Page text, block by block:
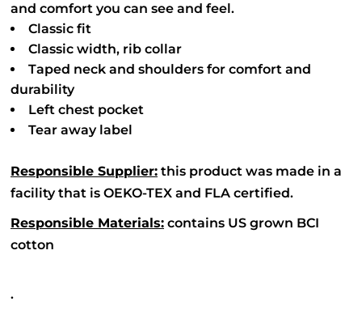
and comfort you can see and feel.
Classic fit
Classic width, rib collar
Taped neck and shoulders for comfort and
durability
Left chest pocket
Tear away label
Responsible Supplier: this product was made in a
facility that is OEKO-TEX and FLA certified.
Responsible Materials: contains US grown BCI
cotton
.